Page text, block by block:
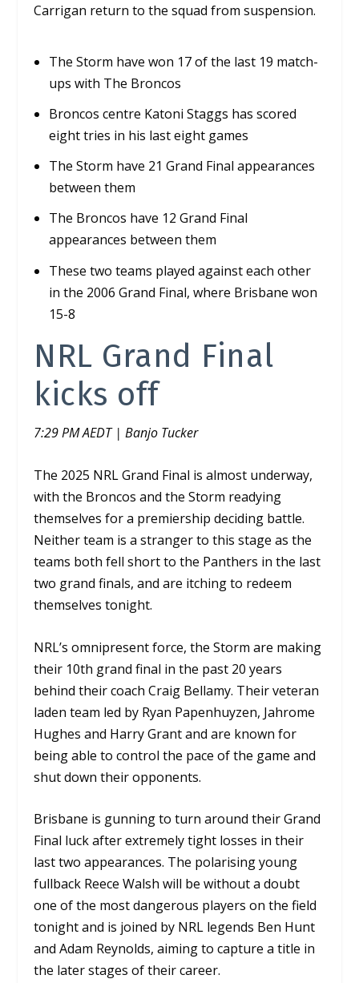
Carrigan return to the squad from suspension.
The Storm have won 17 of the last 19 match-
ups with The Broncos
Broncos centre Katoni Staggs has scored
eight tries in his last eight games
The Storm have 21 Grand Final appearances
between them
The Broncos have 12 Grand Final
appearances between them
These two teams played against each other
in the 2006 Grand Final, where Brisbane won
15-8
NRL Grand Final
kicks off
7:29 PM AEDT | Banjo Tucker
The 2025 NRL Grand Final is almost underway,
with the Broncos and the Storm readying
themselves for a premiership deciding battle.
Neither team is a stranger to this stage as the
teams both fell short to the Panthers in the last
two grand finals, and are itching to redeem
themselves tonight.
NRL’s omnipresent force, the Storm are making
their 10th grand final in the past 20 years
behind their coach Craig Bellamy. Their veteran
laden team led by Ryan Papenhuyzen, Jahrome
Hughes and Harry Grant and are known for
being able to control the pace of the game and
shut down their opponents.
Brisbane is gunning to turn around their Grand
Final luck after extremely tight losses in their
last two appearances. The polarising young
fullback Reece Walsh will be without a doubt
one of the most dangerous players on the field
tonight and is joined by NRL legends Ben Hunt
and Adam Reynolds, aiming to capture a title in
the later stages of their career.